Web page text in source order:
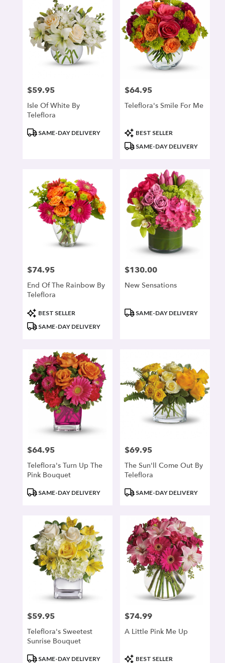
Price:
$59.95
Isle Of White By
Teleflora
ProductSAME-DAY DELIVERY
Price:
$64.95
Teleflora's Smile For Me
Product
Tags:
BEST SELLER
SAME-DAY DELIVERY
Price:
$74.95
End Of The Rainbow By
Teleflora
Product
Tags:
BEST SELLER
SAME-DAY DELIVERY
Price:
$130.00
New Sensations
ProductSAME-DAY DELIVERY
Price:
$64.95
Teleflora's Turn Up The
Pink Bouquet
ProductSAME-DAY DELIVERY
Price:
$69.95
The Sun'll Come Out By
Teleflora
ProductSAME-DAY DELIVERY
Price:
$59.95
Teleflora's Sweetest
Sunrise Bouquet
ProductSAME-DAY DELIVERY
Price:
$74.99
A Little Pink Me Up
ProductBEST SELLER